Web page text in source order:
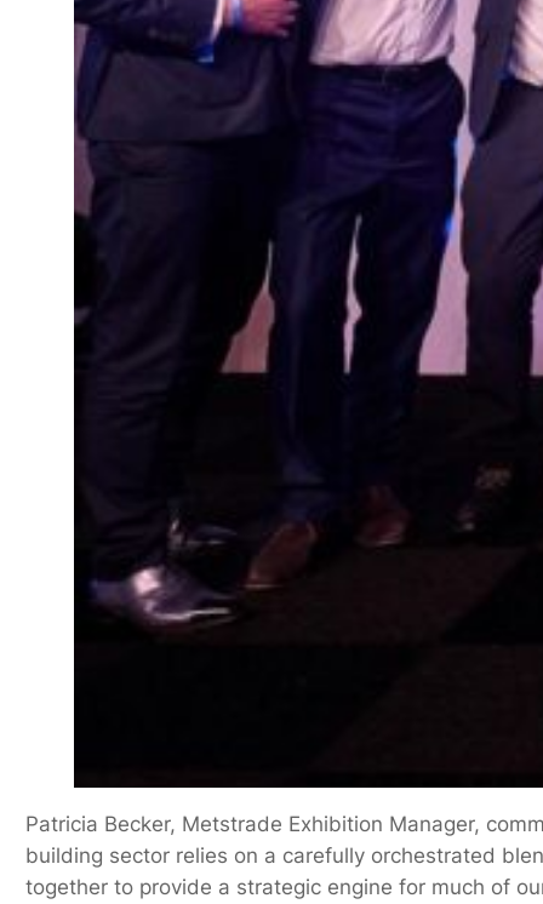
Patricia Becker, Metstrade Exhibition Manager,
building sector relies on a carefully orchestrated
together to provide a strategic engine for much of